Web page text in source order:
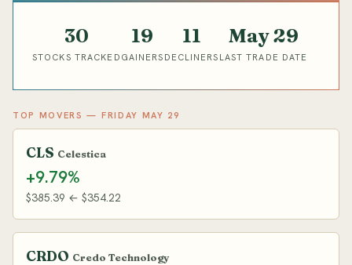
30
STOCKS TRACKED
19
GAINERS
11
DECLINERS
May 29
LAST TRADE DATE
TOP MOVERS — FRIDAY MAY 29
CLS Celestica
+9.79%
$385.39 ← $354.22
CRDO Credo Technology